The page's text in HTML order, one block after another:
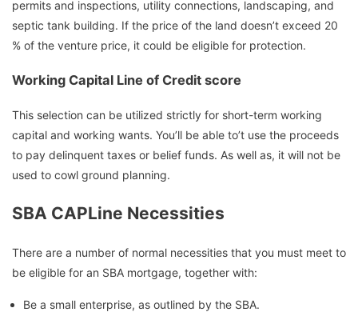
permits and inspections, utility connections, landscaping, and
septic tank building. If the price of the land doesn’t exceed 20
% of the venture price, it could be eligible for protection.
Working Capital Line of Credit score
This selection can be utilized strictly for short-term working
capital and working wants. You’ll be able to’t use the proceeds
to pay delinquent taxes or belief funds. As well as, it will not be
used to cowl ground planning.
SBA CAPLine Necessities
There are a number of normal necessities that you must meet to
be eligible for an SBA mortgage, together with:
Be a small enterprise, as outlined by the SBA.